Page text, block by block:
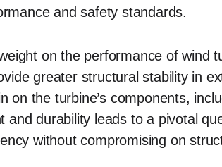
and safety standards.
on the performance of wind
greater structural stability in
on the turbine’s components,
and durability leads to a pivotal
without compromising on